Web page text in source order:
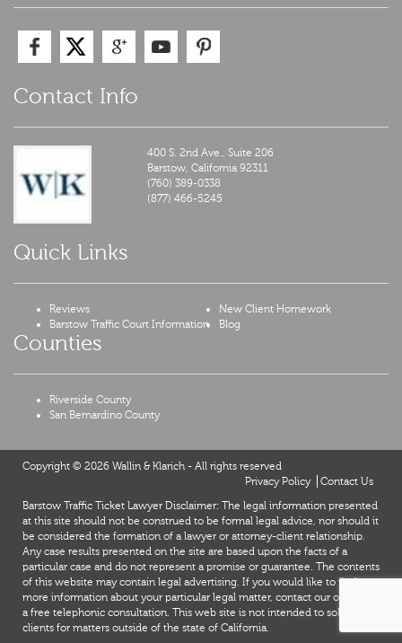
Contact Info
400 S. 2nd Ave., Suite 206
Barstow,California 92311
(760) 389-0338
(877) 466-5245
Quick Links
Reviews
New Client Homework
Barstow Traffic Court Information
Blog
Counties
Riverside County
San Bernardino County
Copyright © 2026 Wallin & Klarich - All rights reserved
Privacy Policy
Contact Us
Barstow Traffic Ticket Lawyer Disclaimer: The legal information presented
at this site should not be construed to be formal legal advice, nor should it
be considered the formation of a lawyer or attorney-client relationship.
Any case results presented on the site are based upon the facts of a
particular case and do not represent a promise or guarantee. The contents
of this website may contain legal advertising. If you would like to find out
more information about your particular legal matter, contact our office for
a free telephonic consultation. This web site is not intended to solicit
clients for matters outside of the state of California.